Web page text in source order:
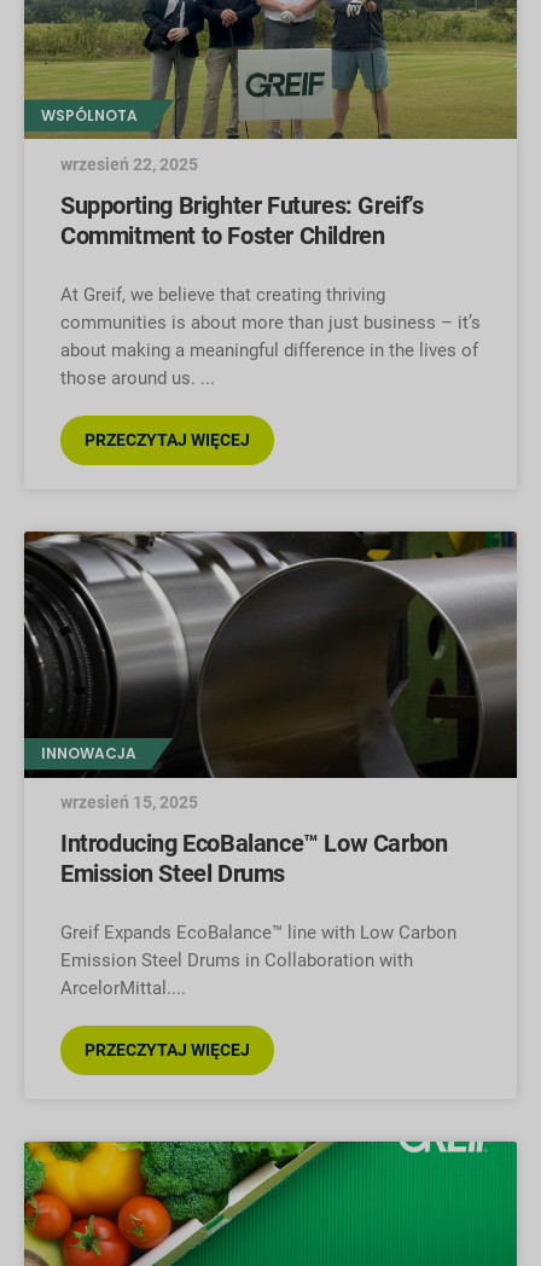
WSPÓLNOTA
Supporting Brighter Futures: Greif’s
Commitment to Foster Children
At Greif, we believe that creating thriving
communities is about more than just business – it’s
about making a meaningful difference in the lives of
those around us.
PRZECZYTAJ WIĘCEJ
wrzesień 22, 2025
INNOWACJA
Introducing EcoBalance™ Low Carbon
Emission Steel Drums
Greif Expands EcoBalance™ line with Low Carbon
Emission Steel Drums in Collaboration with
ArcelorMittal.
PRZECZYTAJ WIĘCEJ
wrzesień 15, 2025